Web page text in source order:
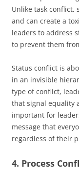
Unlike task conflict,
and can create a
leaders to address
to prevent them
Status conflict is
in an invisible
type of conflict,
that signal equality
important for
message that
regardless of their
4. Process